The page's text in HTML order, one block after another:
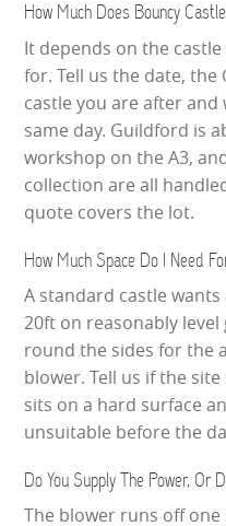
How Much Does Bouncy
It depends on the
for. Tell us the date, the
castle you are after and
same day. Guildford is
workshop on the A3,
collection are all
quote covers the lot.
How Much Space Do I Need
A standard castle
20ft on reasonably
round the sides for the
blower. Tell us if the
sits on a hard surface
unsuitable before the
Do You Supply The Power, Or
The blower runs off